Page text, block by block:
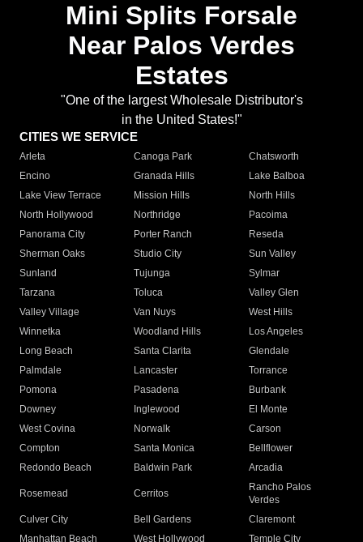
Mini Splits Forsale
Near Palos Verdes
Estates
"One of the largest Wholesale Distributor's
in the United States!"
CITIES WE SERVICE
Arleta Canoga Park
Chatsworth
Encino
Granada Hills
Lake Balboa
Lake View Terrace
Mission Hills
North Hills
North Hollywood
Northridge
Pacoima
Panorama City
Porter Ranch
Reseda
Sherman Oaks
Studio City
Sun Valley
Sunland
Tujunga
Sylmar
Tarzana
Toluca
Valley Glen
Valley Village
Van Nuys
West Hills
Winnetka
Woodland Hills
Los Angeles
Long Beach
Santa Clarita
Glendale
Palmdale
Lancaster
Torrance
Pomona
Pasadena
Burbank
Downey
Inglewood
El Monte
West Covina
Norwalk
Carson
Compton
Santa Monica
Bellflower
Redondo Beach
Baldwin Park Arcadia
Rosemead Cerritos
Rancho Palos
Verdes
Culver City
Bell Gardens
Claremont
Manhattan Beach
West Hollywood Temple City